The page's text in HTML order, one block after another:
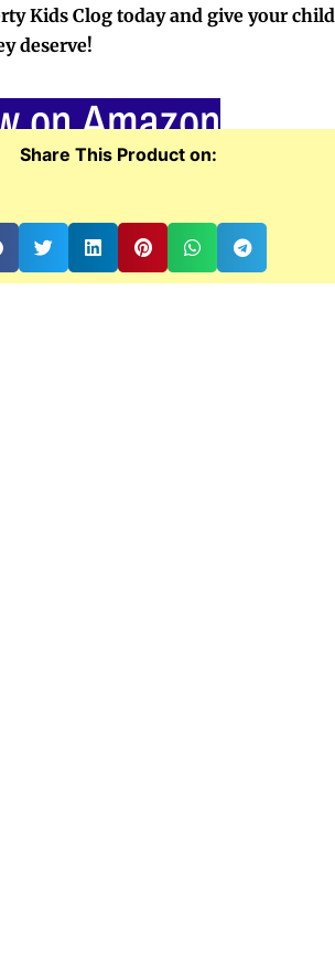
Kids Clog today and give your child
deserve!
on Amazon
Share This Product on: